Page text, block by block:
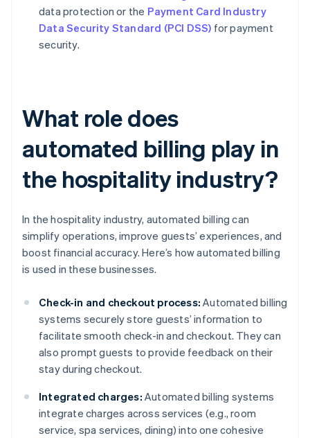
data protection or the Payment Card Industry
Data Security Standard (PCI DSS) for payment
security.
What role does
automated billing play in
the hospitality industry?
In the hospitality industry, automated billing can
simplify operations, improve guests’ experiences, and
boost financial accuracy. Here’s how automated billing
is used in these businesses.
Check-in and checkout process: Automated billing
systems securely store guests’ information to
facilitate smooth check-in and checkout. They can
also prompt guests to provide feedback on their
stay during checkout.
Integrated charges: Automated billing systems
integrate charges across services (e.g., room
service, spa services, dining) into one cohesive